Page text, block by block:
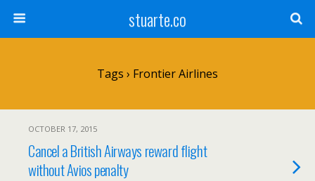
stuarte.co
Tags › Frontier Airlines
OCTOBER 17, 2015
Cancel a British Airways reward flight
without Avios penalty